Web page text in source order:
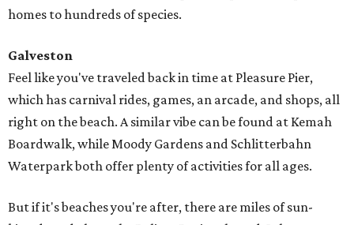
homes to hundreds of species.
Galveston
Feel like you've traveled back in time at Pleasure Pier,
which has carnival rides, games, an arcade, and shops, all
right on the beach. A similar vibe can be found at Kemah
Boardwalk, while Moody Gardens and Schlitterbahn
Waterpark both offer plenty of activities for all ages.
But if it's beaches you're after, there are miles of sun-